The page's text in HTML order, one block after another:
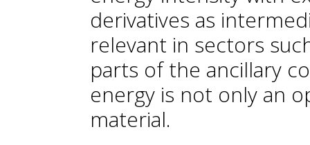
derivatives as
relevant in sectors
parts of the ancillary
energy is not only an
material.